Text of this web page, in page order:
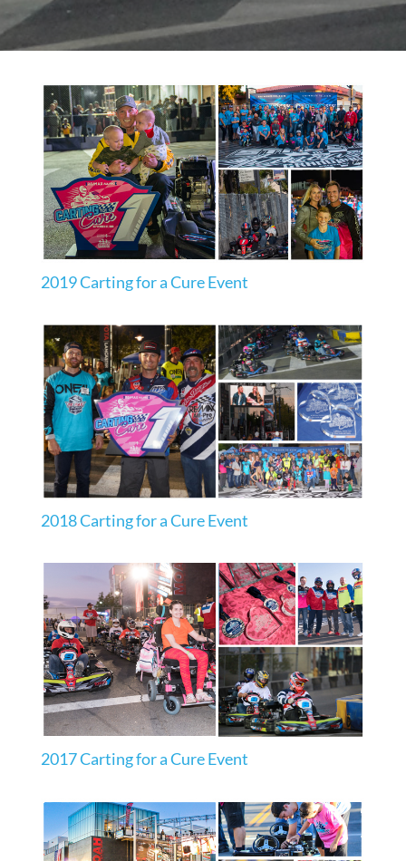
2019 Carting for a Cure Event
2018 Carting for a Cure Event
2017 Carting for a Cure Event